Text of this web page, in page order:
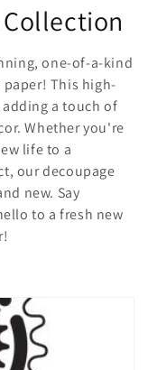
one-of-a-kind
paper! This high-
a touch of
Whether you're
life to a
our decoupage
new. Say
to a fresh new